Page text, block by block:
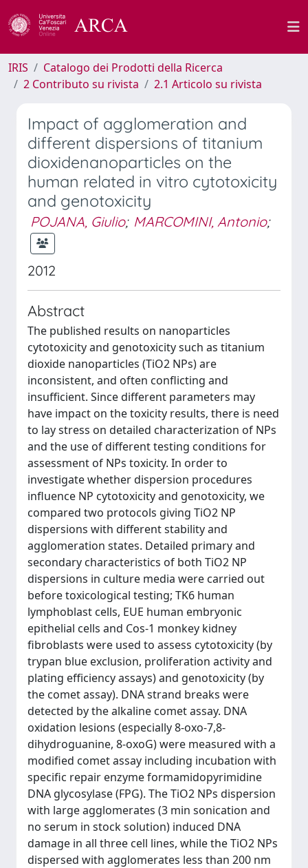
IRIS
Catalogo dei Prodotti della Ricerca
2 Contributo su rivista
2.1 Articolo su rivista
Impact of agglomeration and
different dispersions of titanium
dioxidenanoparticles on the
human related in vitro cytotoxicity
and genotoxicity
POJANA, Giulio; MARCOMINI, Antonio;
2012
Abstract
The published results on nanoparticles
cytotoxicity and genotoxicity such as titanium
dioxide nanoparticles (TiO2 NPs) are
inconsistent, and often conflicting and
insufficient. Since different parameters may
have impact on the toxicity results, there is need
to lay stress on detailed characterization of NPs
and the use of different testing conditions for
assessment of NPs toxicity. In order to
investigate whether dispersion procedures
influence NP cytotoxicity and genotoxicity, we
compared two protocols giving TiO2 NP
dispersions with different stability and
agglomeration states. Detailed primary and
secondary characteristics of both TiO2 NP
dispersions in culture media were carried out
before toxicological testing; TK6 human
lymphoblast cells, EUE human embryonic
epithelial cells and Cos-1 monkey kidney
fibroblasts were used to assess cytotoxicity (by
trypan blue exclusion, proliferation activity and
plating efficiency assays) and genotoxicity (by
the comet assay). DNA strand breaks were
detected by the alkaline comet assay. DNA
oxidation lesions (especially 8-oxo-7,8-
dihydroguanine, 8-oxoG) were measured with a
modified comet assay including incubation with
specific repair enzyme formamidopyrimidine
DNA glycosylase (FPG). The TiO2 NPs dispersion
with large agglomerates (3 min sonication and
no serum in stock solution) induced DNA
damage in all three cell lines, while the TiO2 NPs
dispersed with agglomerates less than 200 nm